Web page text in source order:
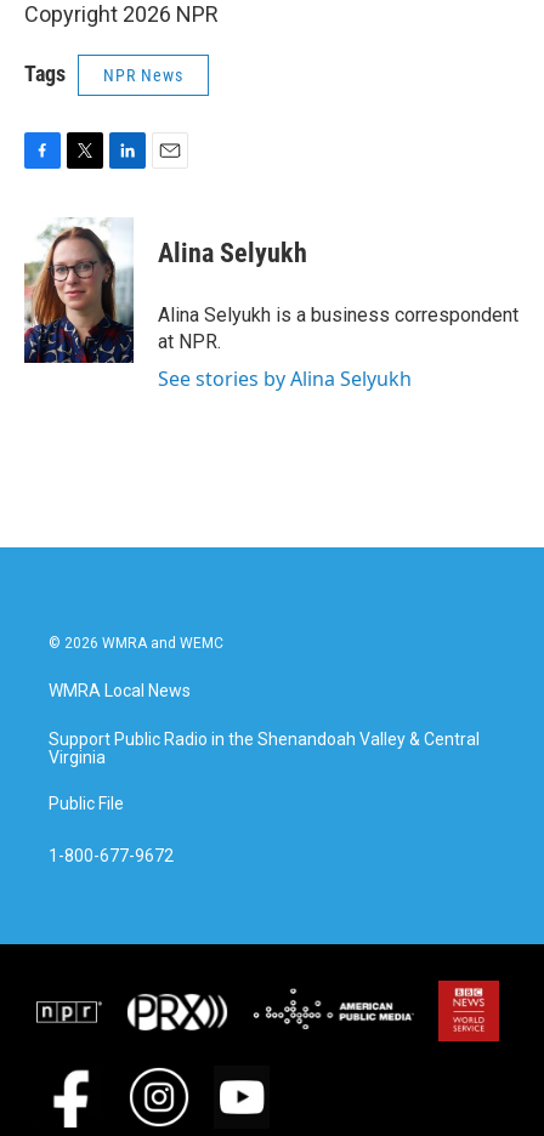
Copyright 2026 NPR
Tags NPR News
b
o
o
k
i
t
t
e
r
n
k
e
d
I
n
Alina Selyukh
Alina Selyukh is a business correspondent
at NPR.
See stories by Alina Selyukh
© 2026 WMRA and WEMC
WMRA Local News
Support Public Radio in the Shenandoah Valley & Central
Virginia
Public File
1-800-677-9672